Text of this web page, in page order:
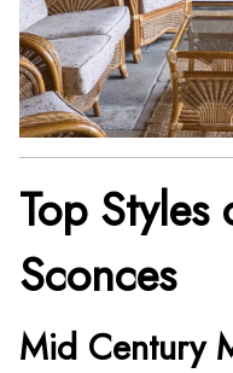
Top
Sconces
Mid Century